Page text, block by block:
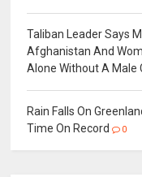
Taliban Leader Says
Afghanistan And
Alone Without A Male
Rain Falls On
Time On Record
0